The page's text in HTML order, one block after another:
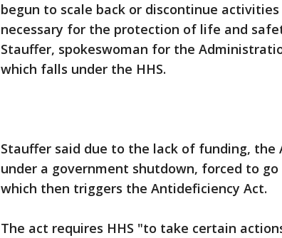
begun to scale back or discontinue
necessary for the protection of life and
Stauffer, spokeswoman for the
which falls under the HHS.
Stauffer said due to the lack of funding, the
under a government shutdown, forced to
which then triggers the Antideficiency Act.
The act requires HHS "to take certain